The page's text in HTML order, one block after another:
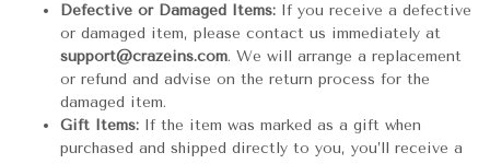
Defective or Damaged Items: If you receive a defective
or damaged item, please contact us immediately at
support@crazeins.com. We will arrange a replacement
or refund and advise on the return process for the
damaged item.
Gift Items: If the item was marked as a gift when
purchased and shipped directly to you, you’ll receive a